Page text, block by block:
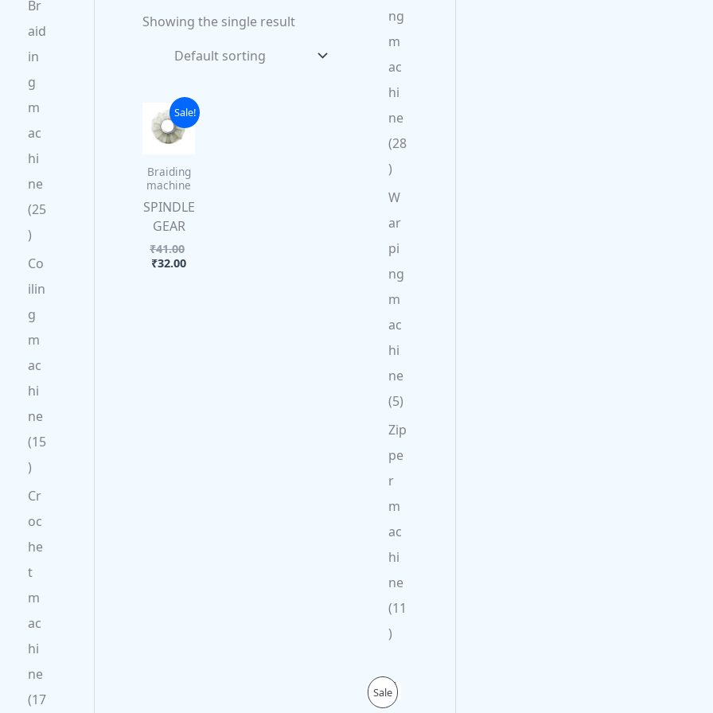
Br
aid
in
g
m
ac
hi
ne
25
Co
ilin
g
m
ac
hi
ne
15
Cr
oc
he
t
m
ac
hi
ne
17
ng
m
ac
hi
ne
28
W
ar
pi
ng
m
ac
hi
ne
5
Zip
pe
r
m
ac
hi
ne
11
SaleP
O C
u
Showing the single result
Sale!
Braiding
machine
SPINDLE
GEAR
₹41.00
Original
price
₹32.00
Current
price